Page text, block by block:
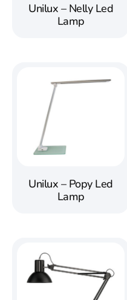
Unilux – Nelly Led
Lamp
Unilux – Popy Led
Lamp